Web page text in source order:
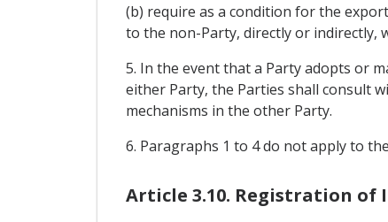
(b) require as a condition for the
to the non-Party, directly or
5. In the event that a Party adopts or
either Party, the Parties shall consult
mechanisms in the other Party.
6. Paragraphs 1 to 4 do not apply to
Article 3.10. Registration of